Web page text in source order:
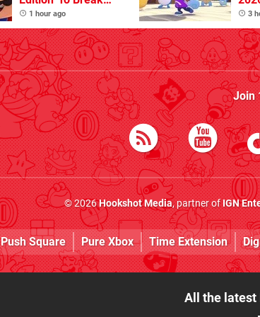
One Million Physical
Sales
1 hour ago 3
Join
© 2026Hookshot Media, partner ofIGN
Push Square Pure Xbox Time Extension
All the latest